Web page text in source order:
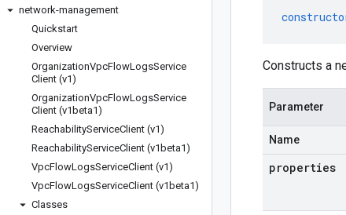
network-management
Quickstart
Overview
OrganizationVpcFlowLogsService
Client (v1)
OrganizationVpcFlowLogsService
Client (v1beta1)
ReachabilityServiceClient (v1)
ReachabilityServiceClient (v1beta1)
VpcFlowLogsServiceClient (v1)
VpcFlowLogsServiceClient (v1beta1)
Classes
Constructs a
Parameter
Name
properties